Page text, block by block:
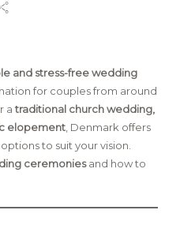
and stress-free wedding
for couples from around
atraditional church wedding,
elopement , Denmark offers
to suit your vision.
ceremoniesand how to